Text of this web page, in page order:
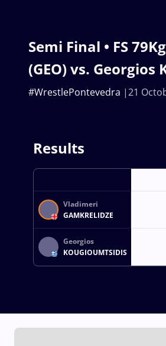
Semi Final • FS
(GEO) vs. Georgios
21
#WrestlePontevedra
Results
Vladimeri
GAMKRELIDZE
Georgios
KOUGIOUMTSIDIS